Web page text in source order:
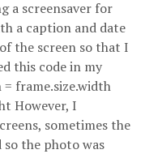
a screensaver for
a caption and date
the screen so that I
this code in my
= frame.size.width
However, I
sometimes the
the photo was